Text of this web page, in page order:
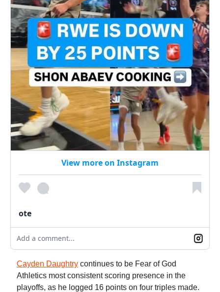
View more on Instagram
ote
Add a comment...
Cayden Daughtry continues to be Fear of God
Athletics most consistent scoring presence in the
playoffs, as he logged 16 points on four triples made.